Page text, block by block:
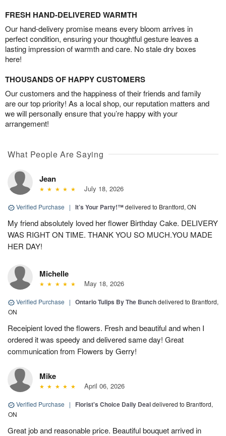
FRESH HAND-DELIVERED WARMTH
Our hand-delivery promise means every bloom arrives in
perfect condition, ensuring your thoughtful gesture leaves a
lasting impression of warmth and care. No stale dry boxes
here!
THOUSANDS OF HAPPY CUSTOMERS
Our customers and the happiness of their friends and family
are our top priority! As a local shop, our reputation matters and
we will personally ensure that you’re happy with your
arrangement!
What People Are Saying
Jean
July 18, 2026
Verified Purchase | It’s Your Party!™delivered to Brantford, ON
My friend absolutely loved her flower Birthday Cake. DELIVERY
WAS RIGHT ON TIME. THANK YOU SO MUCH.YOU MADE
HER DAY!
Michelle
May 18, 2026
Verified Purchase | Ontario Tulips By The Bunchdelivered to Brantford,
ON
Receipient loved the flowers. Fresh and beautiful and when I
ordered it was speedy and delivered same day! Great
communication from Flowers by Gerry!
Mike
April 06, 2026
Verified Purchase | Florist's Choice Daily Dealdelivered to Brantford,
ON
Great job and reasonable price. Beautiful bouquet arrived in